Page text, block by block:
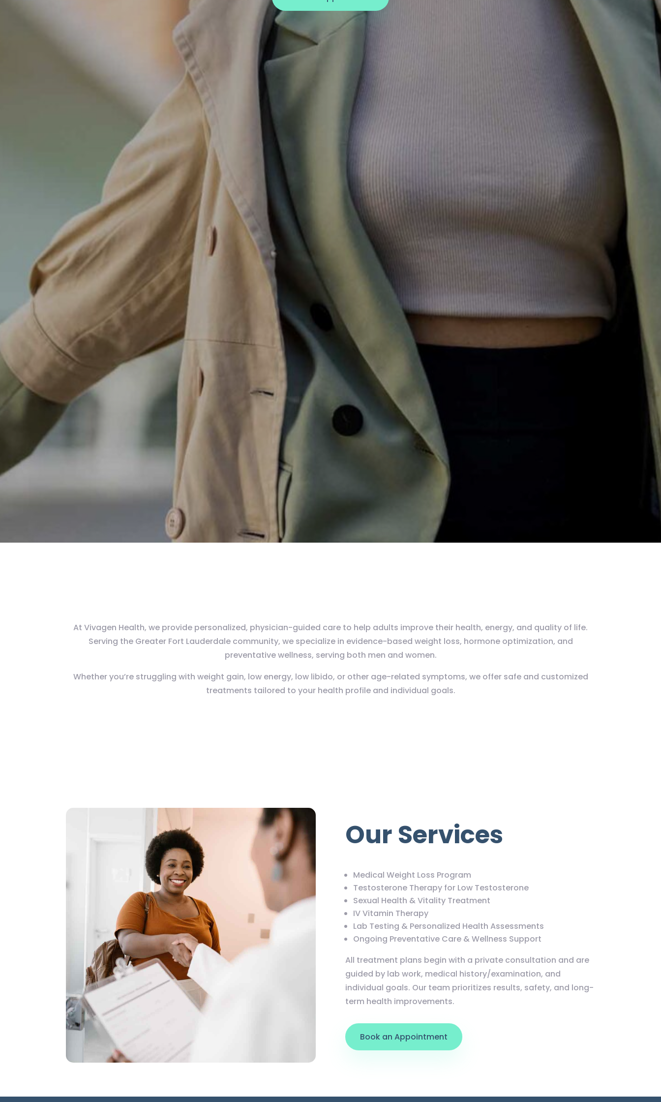
At Vivagen Health, we provide personalized, physician-guided care to help adults improve their health, energy, and quality of life.
Serving the Greater Fort Lauderdale community, we specialize in evidence-based weight loss, hormone optimization, and
preventative wellness, serving both men and women.
Whether you’re struggling with weight gain, low energy, low libido, or other age-related symptoms, we offer safe and customized
treatments tailored to your health profile and individual goals.
Our Services
Medical Weight Loss Program
Testosterone Therapy for Low Testosterone
Sexual Health & Vitality Treatment
IV Vitamin Therapy
Lab Testing & Personalized Health Assessments
Ongoing Preventative Care & Wellness Support
All treatment plans begin with a private consultation and are
guided by lab work, medical history/examination, and
individual goals. Our team prioritizes results, safety, and long-
term health improvements.
Book an Appointment